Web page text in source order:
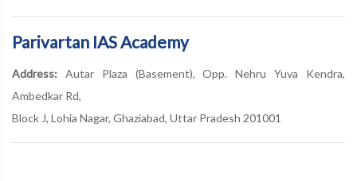
Parivartan IAS Academy
Address: Autar Plaza (Basement), Opp. Nehru Yuva Kendra,
Ambedkar Rd,
Block J, Lohia Nagar, Ghaziabad, Uttar Pradesh 201001